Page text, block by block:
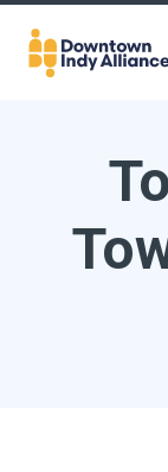
Skip to Main